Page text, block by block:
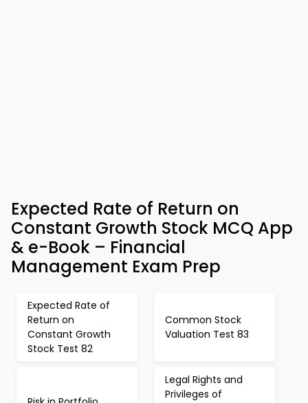
Expected Rate of Return on
Constant Growth Stock MCQ App
& e-Book – Financial
Management Exam Prep
Expected Rate of
Return on
Constant Growth
Stock Test 82
Common Stock
Valuation Test 83
Legal Rights and
Privileges of